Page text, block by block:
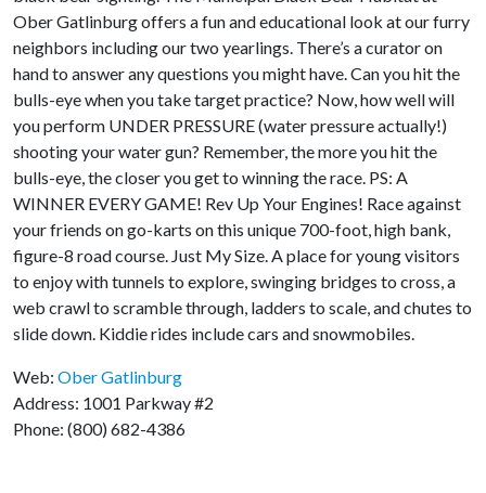
Ober Gatlinburg offers a fun and educational look at our furry
neighbors including our two yearlings. There’s a curator on
hand to answer any questions you might have. Can you hit the
bulls-eye when you take target practice? Now, how well will
you perform UNDER PRESSURE (water pressure actually!)
shooting your water gun? Remember, the more you hit the
bulls-eye, the closer you get to winning the race. PS: A
WINNER EVERY GAME! Rev Up Your Engines! Race against
your friends on go-karts on this unique 700-foot, high bank,
figure-8 road course. Just My Size. A place for young visitors
to enjoy with tunnels to explore, swinging bridges to cross, a
web crawl to scramble through, ladders to scale, and chutes to
slide down. Kiddie rides include cars and snowmobiles.
Web: Ober Gatlinburg
Address: 1001 Parkway #2
Phone: (800) 682-4386